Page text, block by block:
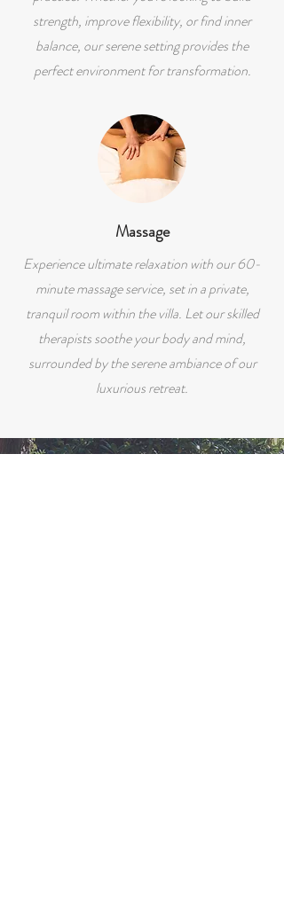
strength, improve flexibility, or find inner
balance, our serene setting provides the
perfect environment for transformation.
Massage
Experience ultimate relaxation with our 60-
minute massage service, set in a private,
tranquil room within the villa. Let our skilled
therapists soothe your body and mind,
surrounded by the serene ambiance of our
luxurious retreat.